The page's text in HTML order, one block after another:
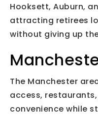
Hooksett, Auburn,
attracting retirees
without giving up
The Manchester
access,
convenience while